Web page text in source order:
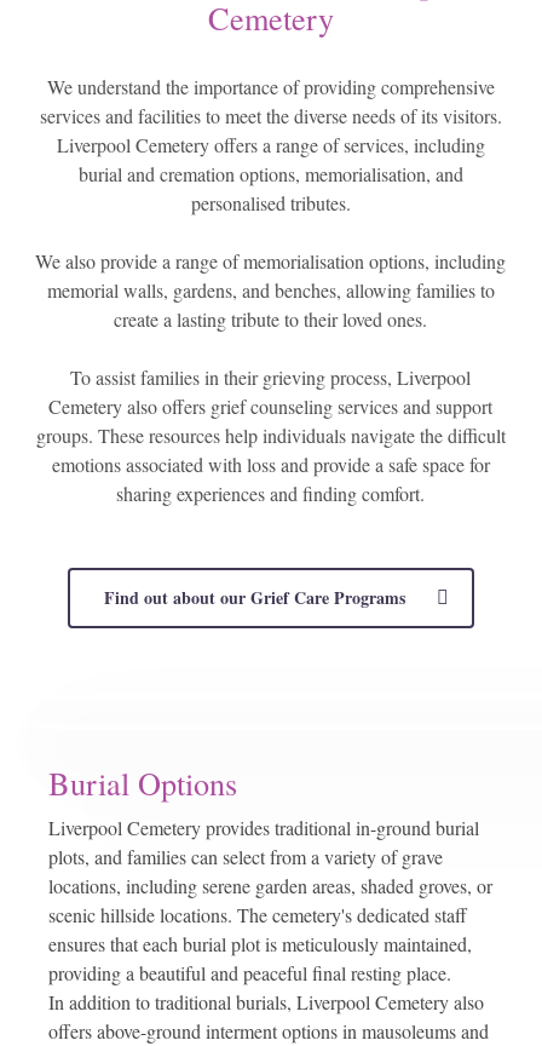
Cemetery
We understand the importance of providing comprehensive
services and facilities to meet the diverse needs of its visitors.
Liverpool Cemetery offers a range of services, including
burial and cremation options, memorialisation, and
personalised tributes.
We also provide a range of memorialisation options, including
memorial walls, gardens, and benches, allowing families to
create a lasting tribute to their loved ones.
To assist families in their grieving process, Liverpool
Cemetery also offers grief counseling services and support
groups. These resources help individuals navigate the difficult
emotions associated with loss and provide a safe space for
sharing experiences and finding comfort.
Find out about our Grief Care Programs
Burial Options
Liverpool Cemetery provides traditional in-ground burial
plots, and families can select from a variety of grave
locations, including serene garden areas, shaded groves, or
scenic hillside locations. The cemetery's dedicated staff
ensures that each burial plot is meticulously maintained,
providing a beautiful and peaceful final resting place.
In addition to traditional burials, Liverpool Cemetery also
offers above-ground interment options in mausoleums and